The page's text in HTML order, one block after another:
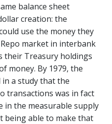
balance sheet
creation: the
use the money they
market in interbank
their Treasury holdings
money. By 1979, the
in a study that the
transactions was in fact
in the measurable supply
being able to make that